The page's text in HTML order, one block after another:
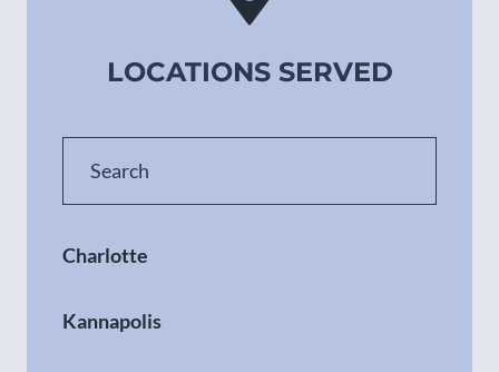
LOCATIONS SERVED
Charlotte
Kannapolis